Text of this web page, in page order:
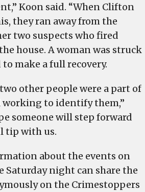
Koon said. “When Clifton
they ran away from the
two suspects who fired
house. A woman was struck
to make a full recovery.
other people were a part of
working to identify them,”
someone will step forward
tip with us.
about the events on
Saturday night can share the
on the Crimestoppers